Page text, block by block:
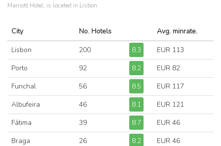
Marriott Hotel, is located in Lisbon.
City No. Hotels
Avg. minrate.
Lisbon
200 8.3
EUR 113
Porto
92 8.2
EUR 82
Funchal
56 8.5
EUR 117
Albufeira
46 8.1
EUR 121
Fátima
39 8.7
EUR 46
Braga
26 8.2
EUR 46